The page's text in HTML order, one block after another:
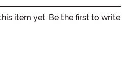
item yet. Be the first to write